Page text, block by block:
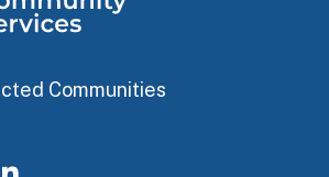
Communities